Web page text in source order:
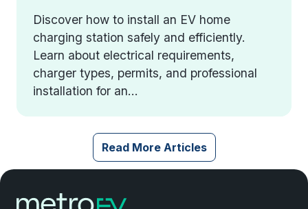
Discover how to install an EV home
charging station safely and efficiently.
Learn about electrical requirements,
charger types, permits, and professional
installation for an...
Read More Articles